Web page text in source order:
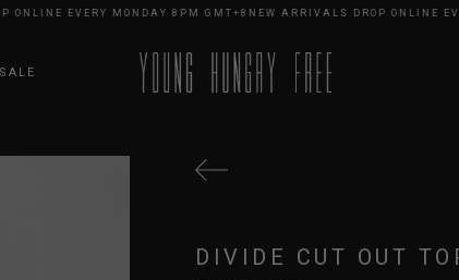
EVERY MONDAY 8PM GMT+8 NEW ARRIVALS DROP ONLINE EVERY
SALE
DIVIDE CUT OUT